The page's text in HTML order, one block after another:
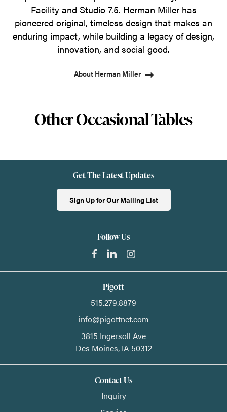
Facility and Studio 7.5. Herman Miller has
pioneered original, timeless design that makes an
enduring impact, while building a legacy of design,
innovation, and social good.
About Herman Miller
Other Occasional Tables
Get The Latest Updates
Sign Up for Our Mailing List
Follow Us
Pigott
515.279.8879
info@pigottnet.com
3815 Ingersoll Ave
Des Moines, IA 50312
Contact Us
Inquiry